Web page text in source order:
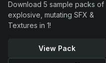
Download 5 sample packs of
explosive, mutating SFX &
Textures in 1!
View Pack